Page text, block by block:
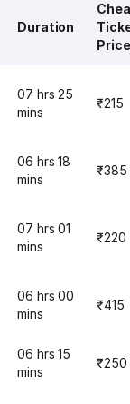
Duration
Price
07 hrs 25
mins
₹215
06 hrs 18
mins
₹385
07 hrs 01
mins
₹220
06 hrs 00
mins
₹415
06 hrs 15
mins
₹250